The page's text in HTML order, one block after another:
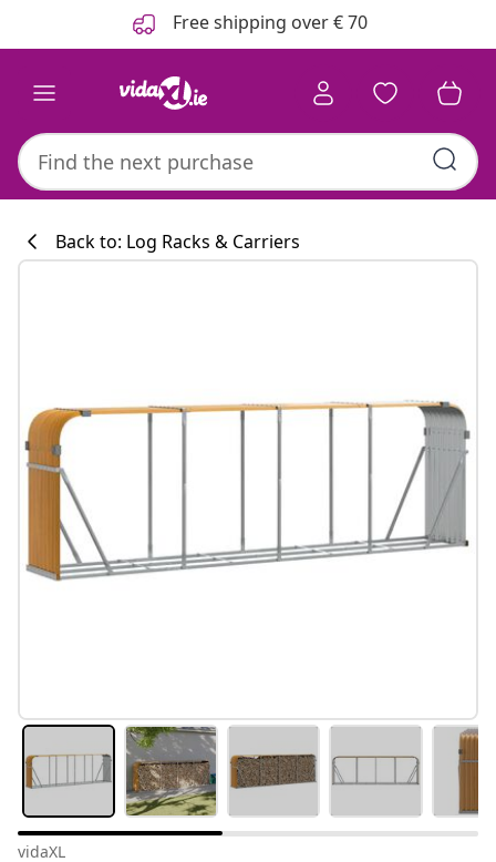
Free shipping over € 70
#sharemevidaxl
Back to: Log Racks & Carriers
vidaXL